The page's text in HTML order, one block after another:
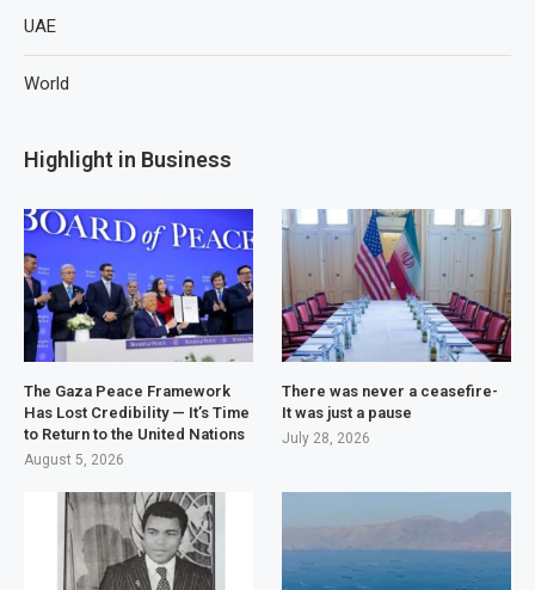
UAE
World
Highlight in Business
The Gaza Peace Framework
Has Lost Credibility — It’s Time
to Return to the United Nations
August 5, 2026
There was never a ceasefire-
It was just a pause
July 28, 2026